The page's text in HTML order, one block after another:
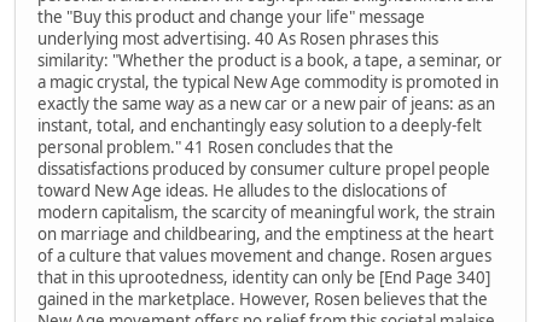
the "Buy this product and change your life" message
underlying most advertising. 40 As Rosen phrases this
similarity: "Whether the product is a book, a tape, a seminar, or
a magic crystal, the typical New Age commodity is promoted in
exactly the same way as a new car or a new pair of jeans: as an
instant, total, and enchantingly easy solution to a deeply-felt
personal problem." 41 Rosen concludes that the
dissatisfactions produced by consumer culture propel people
toward New Age ideas. He alludes to the dislocations of
modern capitalism, the scarcity of meaningful work, the strain
on marriage and childbearing, and the emptiness at the heart
of a culture that values movement and change. Rosen argues
that in this uprootedness, identity can only be [End Page 340]
gained in the marketplace. However, Rosen believes that the